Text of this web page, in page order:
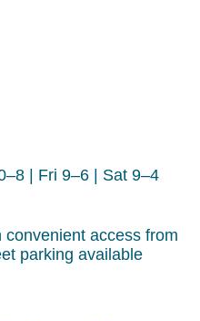
| Fri 9–6 | Sat 9–4
convenient access from
parking available